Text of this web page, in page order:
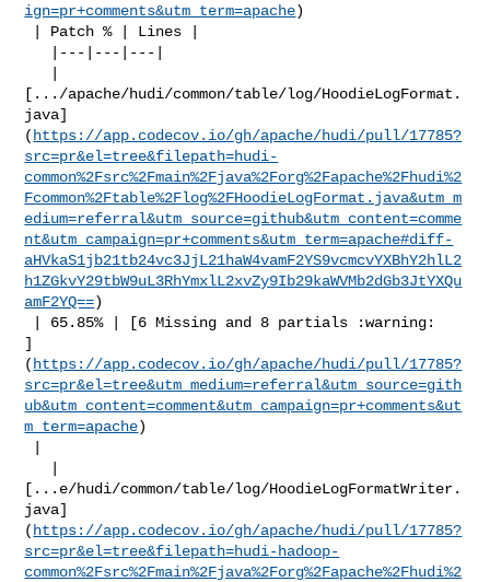
ign=pr+comments&utm_term=apache)
[.../apache/hudi/common/table/log/HoodieLogFormat.
java]
( https://app.codecov.io/gh/apache/hudi/pull/17785?
src=pr&el=tree&filepath=hudi-
common%2Fsrc%2Fmain%2Fjava%2Forg%2Fapache%2Fhudi%2
Fcommon%2Ftable%2Flog%2FHoodieLogFormat.java&utm_m
edium=referral&utm_source=github&utm_content=comme
nt&utm_campaign=pr+comments&utm_term=apache#diff-
aHVkaS1jb21tb24vc3JjL21haW4vamF2YS9vcmcvYXBhY2hlL2
h1ZGkvY29tbW9uL3RhYmxlL2xvZy9Ib29kaWVMb2dGb3JtYXQu
amF2YQ==)
]
( https://app.codecov.io/gh/apache/hudi/pull/17785?
src=pr&el=tree&utm_medium=referral&utm_source=gith
ub&utm_content=comment&utm_campaign=pr+comments&ut
m_term=apache)
[...e/hudi/common/table/log/HoodieLogFormatWriter.
java]
( https://app.codecov.io/gh/apache/hudi/pull/17785?
src=pr&el=tree&filepath=hudi-hadoop-
common%2Fsrc%2Fmain%2Fjava%2Forg%2Fapache%2Fhudi%2